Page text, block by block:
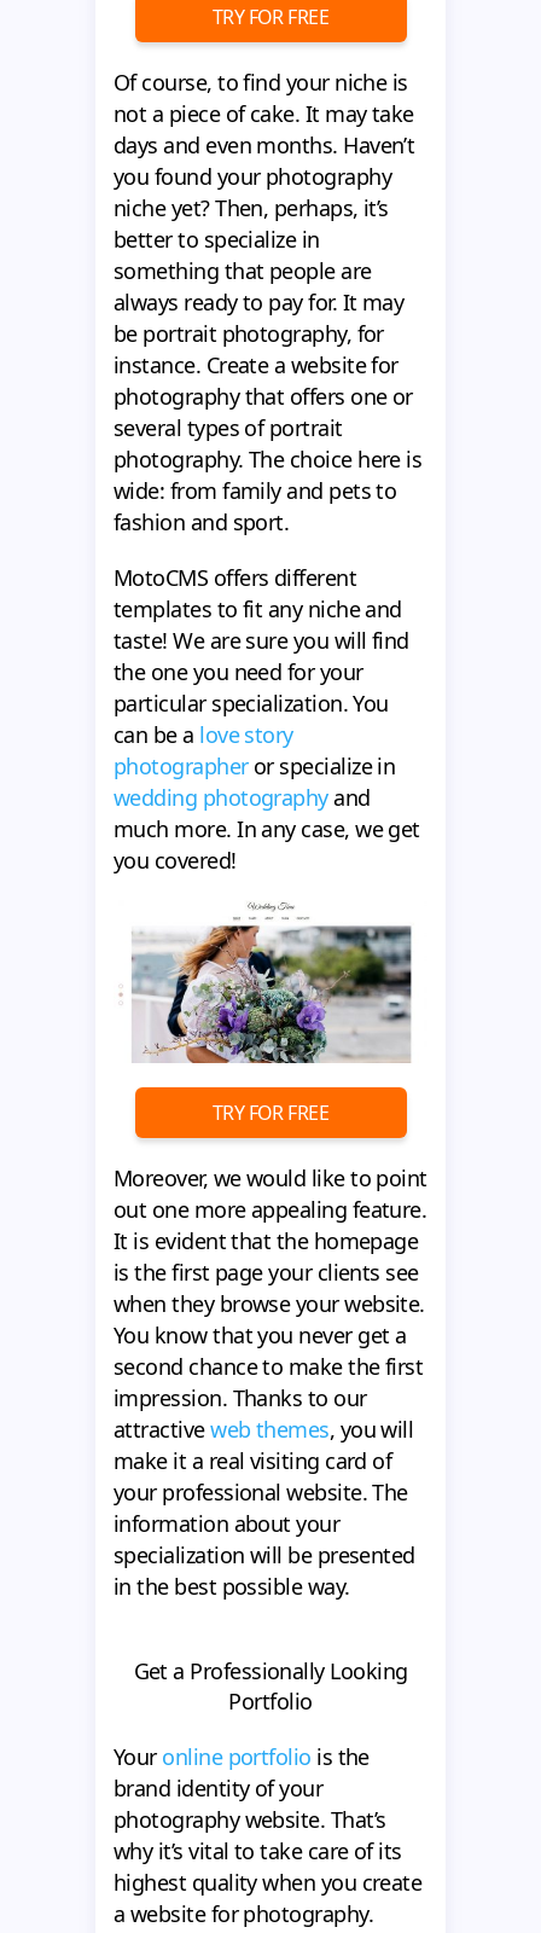
TRY FOR FREE
Of course, to find your niche is
not a piece of cake. It may take
days and even months. Haven’t
you found your photography
niche yet? Then, perhaps, it’s
better to specialize in
something that people are
always ready to pay for. It may
be portrait photography, for
instance. Create a website for
photography that offers one or
several types of portrait
photography. The choice here is
wide: from family and pets to
fashion and sport.
MotoCMS offers different
templates to fit any niche and
taste! We are sure you will find
the one you need for your
particular specialization. You
can be a love story
photographeror specialize in
wedding photographyand
much more. In any case, we get
you covered!
TRY FOR FREE
Moreover, we would like to point
out one more appealing feature.
It is evident that the homepage
is the first page your clients see
when they browse your website.
You know that you never get a
second chance to make the first
impression. Thanks to our
attractiveweb themes, you will
make it a real visiting card of
your professional website. The
information about your
specialization will be presented
in the best possible way.
Get a Professionally Looking
Portfolio
Your online portfolio is the
brand identity of your
photography website. That’s
why it’s vital to take care of its
highest quality when you create
a website for photography.